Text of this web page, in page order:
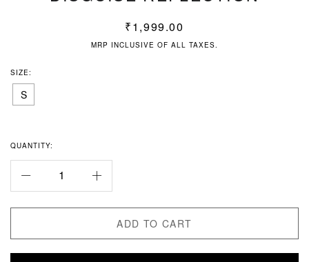
₹1,999.00
MRP INCLUSIVE OF ALL TAXES.
SIZE:
S
QUANTITY:
ADD TO CART